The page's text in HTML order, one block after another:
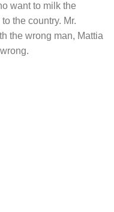
want to milk the
the country. Mr.
the wrong man, Mattia